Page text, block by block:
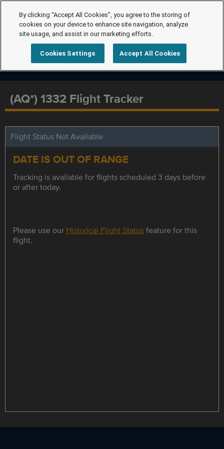
(AQ*) 1332 Flight Tracker
Flight Status Not Available
DATE IS OUT OF RANGE
Tracking is available for flights scheduled 3 days before
or after today.
Please use our Historical Flight Statusfeature for this
flight.
By clicking “Accept All Cookies”, you agree to the storing of
cookies on your device to enhance site navigation, analyze
site usage, and assist in our marketing efforts.
Cookies Settings Accept All Cookies